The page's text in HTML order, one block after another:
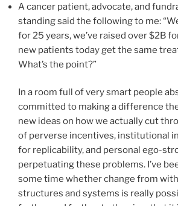
A cancer patient, advocate, and
standing said the following to me:
for 25 years, we’ve raised over $2B
new patients today get the same
What’s the point?”
In a room full of very smart people
committed to making a difference
new ideas on how we actually cut
of perverse incentives, institutional
for replicability, and personal ego-
perpetuating these problems. I’ve
some time whether change from
structures and systems is really